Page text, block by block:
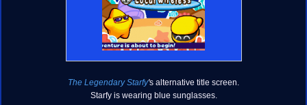
The Legendary Starfy's alternative title screen.
Starfy is wearing blue sunglasses.